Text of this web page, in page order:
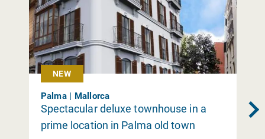
NEW
Palma | Mallorca
Spectacular deluxe townhouse in a
prime location in Palma old town